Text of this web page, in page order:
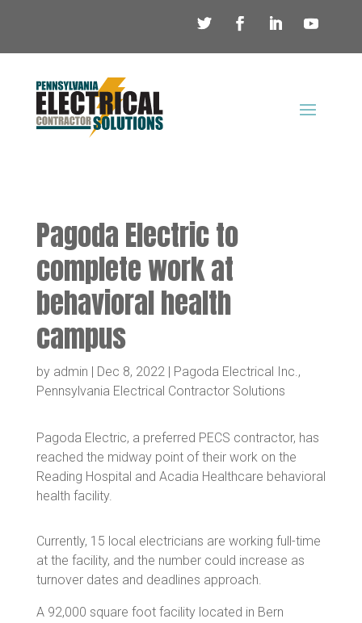
Pagoda Electric to
complete work at
behavioral health
campus
by admin | Dec 8, 2022| Pagoda Electrical Inc.,
Pennsylvania Electrical Contractor Solutions
Pagoda Electric, a preferred PECS contractor, has
reached the midway point of their work on the
Reading Hospital and Acadia Healthcare behavioral
health facility.
Currently, 15 local electricians are working full-time
at the facility, and the number could increase as
turnover dates and deadlines approach.
A 92,000 square foot facility located in Bern